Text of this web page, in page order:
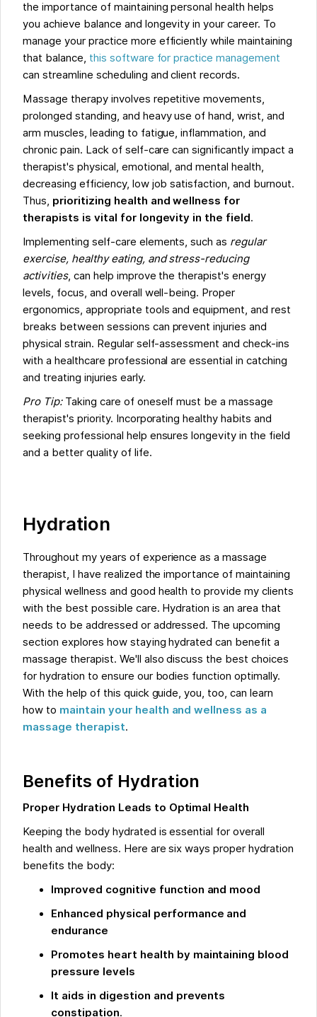
the importance of maintaining personal health helps
you achieve balance and longevity in your career. To
manage your practice more efficiently while maintaining
that balance, this software for practice management
can streamline scheduling and client records.
Massage therapy involves repetitive movements,
prolonged standing, and heavy use of hand, wrist, and
arm muscles, leading to fatigue, inflammation, and
chronic pain. Lack of self-care can significantly impact a
therapist's physical, emotional, and mental health,
decreasing efficiency, low job satisfaction, and burnout.
Thus, prioritizing health and wellness for
therapists is vital for longevity in the field.
Implementing self-care elements, such as regular
exercise, healthy eating, and stress-reducing
activities, can help improve the therapist's energy
levels, focus, and overall well-being. Proper
ergonomics, appropriate tools and equipment, and rest
breaks between sessions can prevent injuries and
physical strain. Regular self-assessment and check-ins
with a healthcare professional are essential in catching
and treating injuries early.
Pro Tip:Taking care of oneself must be a massage
therapist's priority. Incorporating healthy habits and
seeking professional help ensures longevity in the field
and a better quality of life.
Hydration
Throughout my years of experience as a massage
therapist, I have realized the importance of maintaining
physical wellness and good health to provide my clients
with the best possible care. Hydration is an area that
needs to be addressed or addressed. The upcoming
section explores how staying hydrated can benefit a
massage therapist. We'll also discuss the best choices
for hydration to ensure our bodies function optimally.
With the help of this quick guide, you, too, can learn
how to maintain your health and wellness as a
massage therapist.
Benefits of Hydration
Proper Hydration Leads to Optimal Health
Keeping the body hydrated is essential for overall
health and wellness. Here are six ways proper hydration
benefits the body:
Improved cognitive function and mood
Enhanced physical performance and
endurance
Promotes heart health by maintaining blood
pressure levels
It aids in digestion and prevents
constipation.